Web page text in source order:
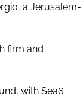
a Jerusalem-
firm and
with Sea6